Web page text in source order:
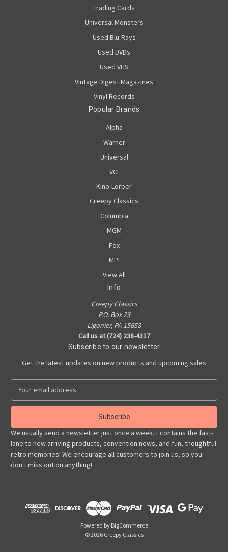
Trading Cards
Universal Monsters
Used Blu-Rays
Used DVDs
Used VHS
Vintage Digest Magazines
Vinyl Records
Popular Brands
Alpha
Warner
Universal
VCI
Kino-Lorber
Creepy Classics
Columbia
MGM
Fox
MPI
View All
Info
Creepy Classics
P.O. Box 23
Ligonier, PA 15658
Call us at (724) 238-4317
Subscribe to our newsletter
Get the latest updates on new products and upcoming sales
a
l
A
d
d
r
We usually send a newsletter just once a week. t contains the fast-
lane to new arriving products, convention news, and fun, thoughtful
retro memories! We encourage all customers to join us, so you
don't miss out on anything!
Powered by BigCommerce
© 2026 Creepy Classics